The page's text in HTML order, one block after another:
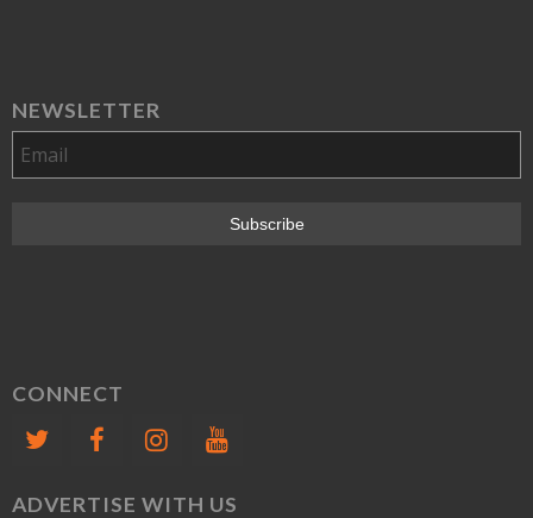
NEWSLETTER
CONNECT
ADVERTISE WITH US